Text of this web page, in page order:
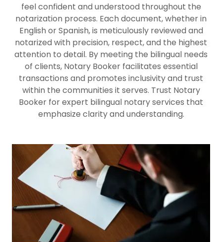
feel confident and understood throughout the
notarization process. Each document, whether in
English or Spanish, is meticulously reviewed and
notarized with precision, respect, and the highest
attention to detail. By meeting the bilingual needs
of clients, Notary Booker facilitates essential
transactions and promotes inclusivity and trust
within the communities it serves. Trust Notary
Booker for expert bilingual notary services that
emphasize clarity and understanding.